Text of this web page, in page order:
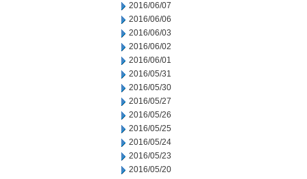
2016/06/07
2016/06/06
2016/06/03
2016/06/02
2016/06/01
2016/05/31
2016/05/30
2016/05/27
2016/05/26
2016/05/25
2016/05/24
2016/05/23
2016/05/20